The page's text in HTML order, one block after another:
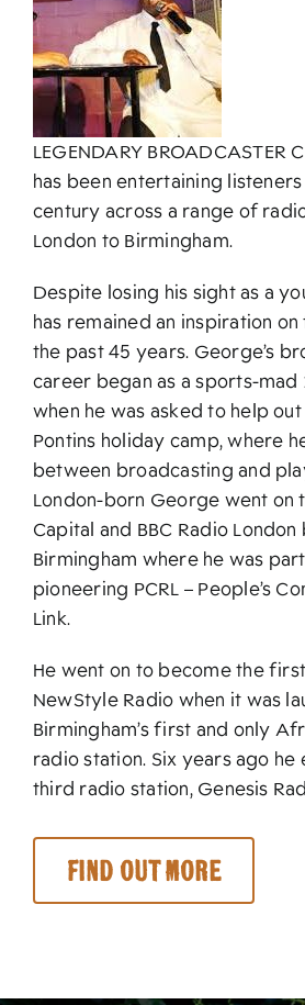
LEGENDARY BROADCASTER
has been entertaining
century across a range of
London to Birmingham.
Despite losing his sight as a
has remained an inspiration
the past 45 years. George’s
career began as a sports-
when he was asked to help out
Pontins holiday camp, where
between broadcasting and
London-born George went on
Capital and BBC Radio
Birmingham where he was
pioneering PCRL – People’s
Link.
He went on to become the
NewStyle Radio when it was
Birmingham’s first and only
radio station. Six years ago he
third radio station, Genesis
Find out more